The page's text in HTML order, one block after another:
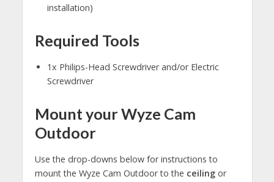
installation)
Required Tools
1x Philips-Head Screwdriver and/or Electric
Screwdriver
Mount your Wyze Cam
Outdoor
Use the drop-downs below for instructions to
mount the Wyze Cam Outdoor to the ceilingor